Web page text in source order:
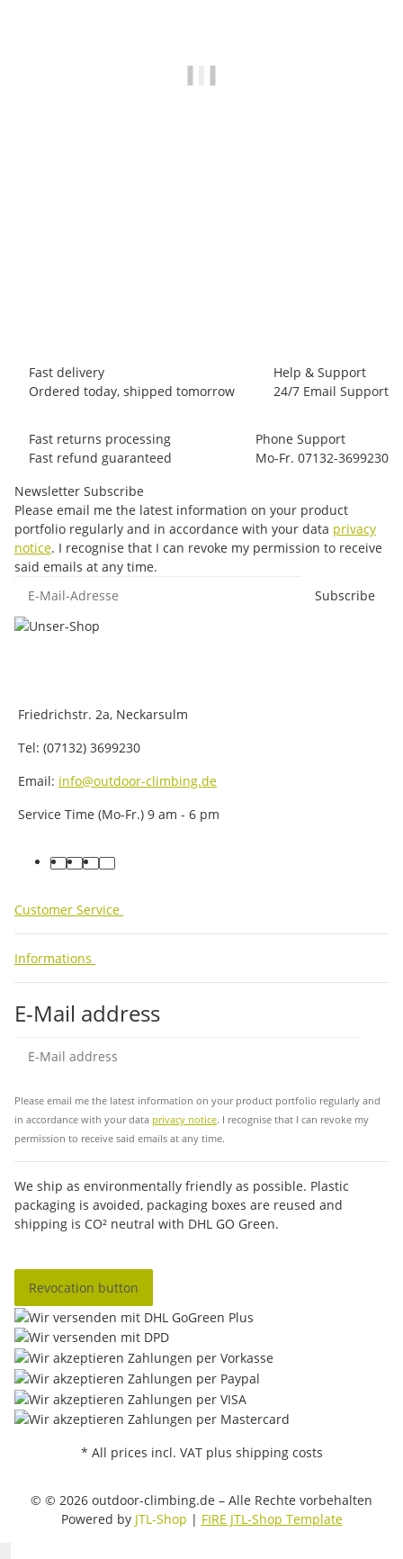
Fast delivery
Ordered today, shipped tomorrow
Help & Support
24/7 Email Support
Fast returns processing
Fast refund guaranteed
Phone Support
Mo-Fr. 07132-3699230
Newsletter Subscribe
Please email me the latest information on your product
portfolio regularly and in accordance with your data privacy
notice. I recognise that I can revoke my permission to receive
said emails at any time.
Subscribe
Friedrichstr. 2a, Neckarsulm
Tel: (07132) 3699230
Email: info@outdoor-climbing.de
Service Time (Mo-Fr.) 9 am - 6 pm
facebook
youtube
instagram
tiktok
Customer Service
Informations
E-Mail address
Please email me the latest information on your product portfolio regularly and
in accordance with your data privacy notice. I recognise that I can revoke my
permission to receive said emails at any time.
We ship as environmentally friendly as possible. Plastic
packaging is avoided, packaging boxes are reused and
shipping is CO² neutral with DHL GO Green.
Revocation button
* All prices incl. VAT plus shipping costs
© © 2026 outdoor-climbing.de – Alle Rechte vorbehalten
Powered by JTL-Shop | FIRE JTL-Shop Template